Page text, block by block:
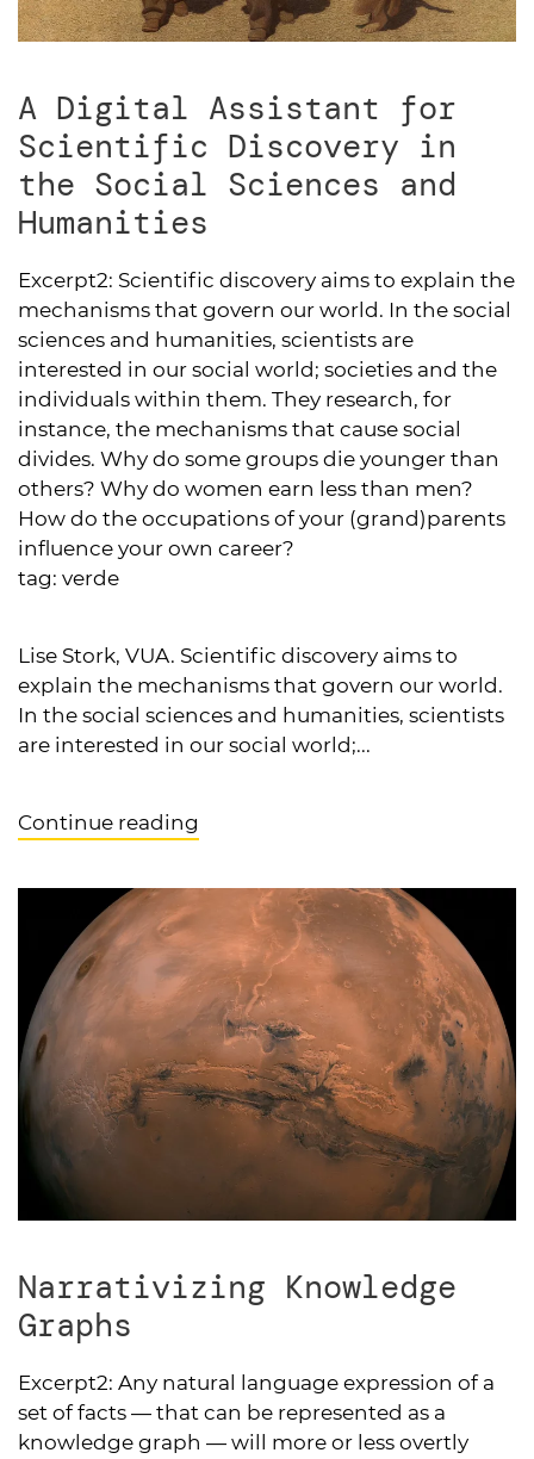
A Digital Assistant for
Scientific Discovery in
the Social Sciences and
Humanities
Excerpt2: Scientific discovery aims to explain the
mechanisms that govern our world. In the social
sciences and humanities, scientists are
interested in our social world; societies and the
individuals within them. They research, for
instance, the mechanisms that cause social
divides. Why do some groups die younger than
others? Why do women earn less than men?
How do the occupations of your (grand)parents
influence your own career?
tag: verde
Lise Stork, VUA. Scientific discovery aims to
explain the mechanisms that govern our world.
In the social sciences and humanities, scientists
are interested in our social world;...
Continue reading
Narrativizing Knowledge
Graphs
Excerpt2: Any natural language expression of a
set of facts — that can be represented as a
knowledge graph — will more or less overtly